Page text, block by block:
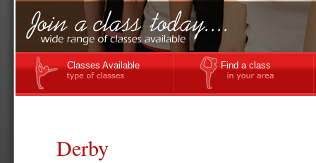
Classes Available Find a class
Derby